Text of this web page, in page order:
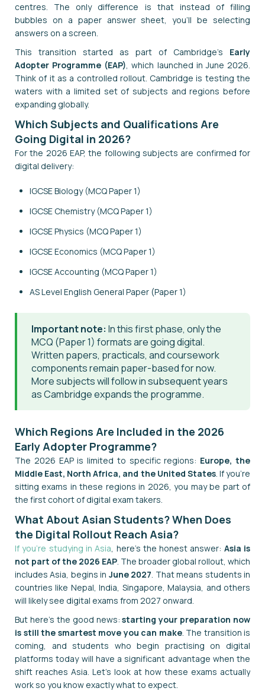
centres. The only difference is that instead of filling
bubbles on a paper answer sheet, you'll be selecting
answers on a screen.
This transition started as part of Cambridge's
Early
Adopter Programme (EAP), which launched in June 2026.
Think of it as a controlled rollout. Cambridge is testing the
waters with a limited set of subjects and regions before
expanding globally.
Which Subjects and Qualifications Are
Going Digital in 2026?
For the 2026 EAP, the following subjects are confirmed for
digital delivery:
IGCSE Biology (MCQ Paper 1)
IGCSE Chemistry (MCQ Paper 1)
IGCSE Physics (MCQ Paper 1)
IGCSE Economics (MCQ Paper 1)
IGCSE Accounting (MCQ Paper 1)
AS Level English General Paper (Paper 1)
Important note: In this first phase, only the
MCQ (Paper 1) formats are going digital.
Written papers, practicals, and coursework
components remain paper-based for now.
More subjects will follow in subsequent years
as Cambridge expands the programme.
Which Regions Are Included in the 2026
Early Adopter Programme?
The 2026 EAP is limited to specific regions: Europe, the
Middle East, North Africa, and the United States. If you're
sitting exams in these regions in 2026, you may be part of
the first cohort of digital exam takers.
What About Asian Students? When Does
the Digital Rollout Reach Asia?
If you're studying in Asia, here's the honest answer: Asia is
not part of the 2026 EAP. The broader global rollout, which
includes Asia, begins in June 2027. That means students in
countries like Nepal, India, Singapore, Malaysia, and others
will likely see digital exams from 2027 onward.
But here's the good news: starting your preparation now
is still the smartest move you can make. The transition is
coming, and students who begin practising on digital
platforms today will have a significant advantage when the
shift reaches Asia. Let's look at how these exams actually
work so you know exactly what to expect.